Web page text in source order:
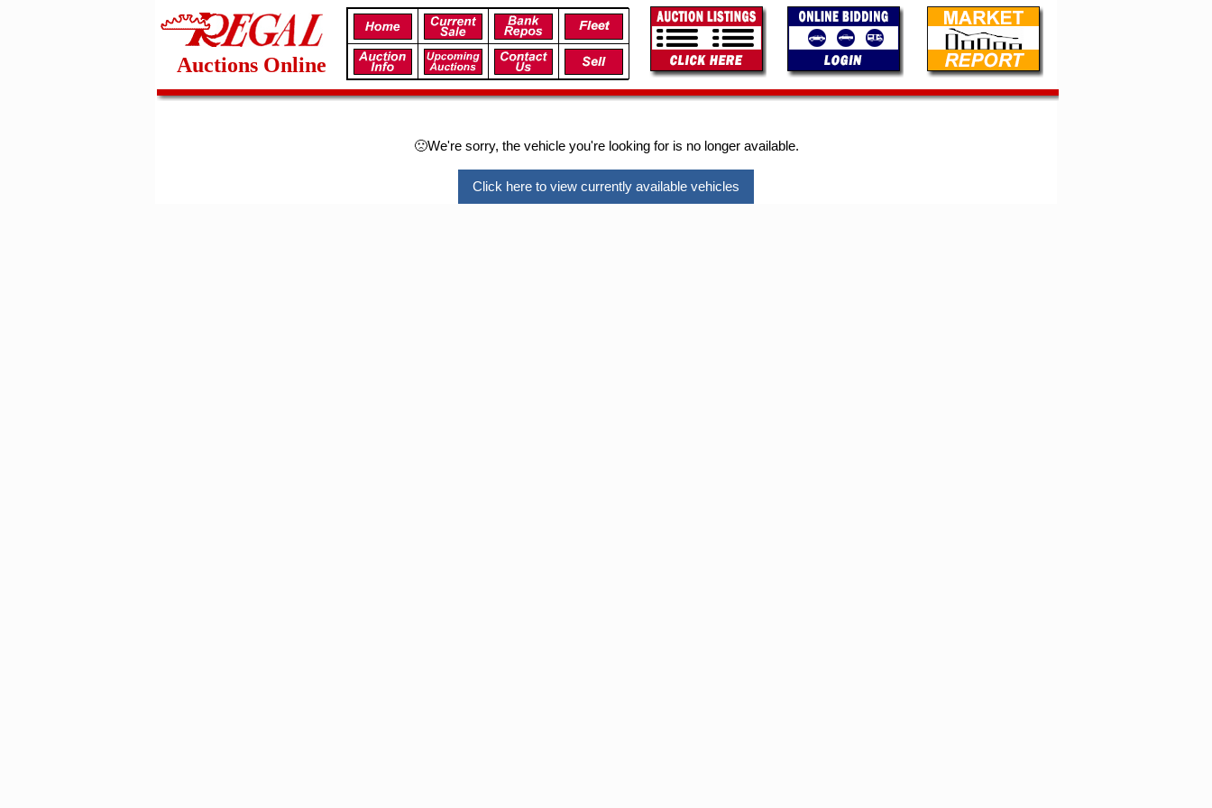
Auctions Online
🙁We're sorry, the vehicle you're looking for is no longer available.
Click here to view currently available vehicles